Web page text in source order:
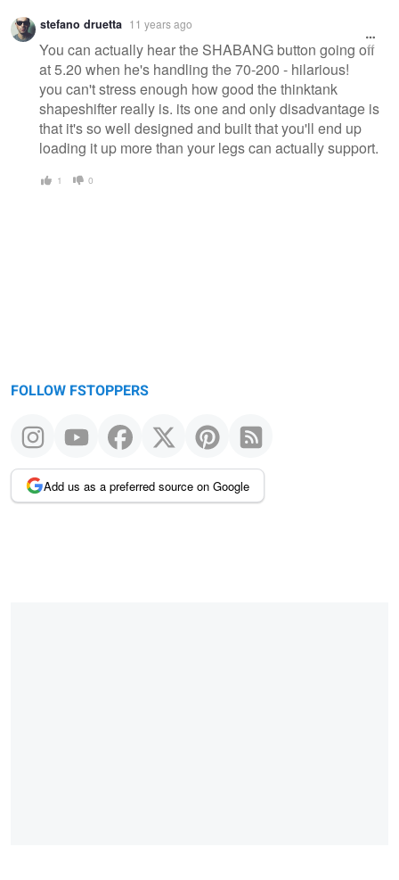
stefano druetta 11 years ago
You can actually hear the SHABANG button going off
at 5.20 when he's handling the 70-200 - hilarious!
you can't stress enough how good the thinktank
shapeshifter really is. its one and only disadvantage is
that it's so well designed and built that you'll end up
loading it up more than your legs can actually support.
1 0
FOLLOW FSTOPPERS
Add us as a preferred source on Google